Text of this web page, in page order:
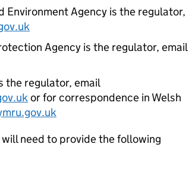
Agency is the regulator,
Agency is the regulator, email
the regulator, email
or for correspondence in Welsh
need to provide the following